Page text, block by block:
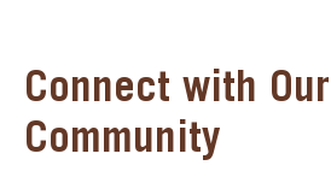
Connect with Our
Community